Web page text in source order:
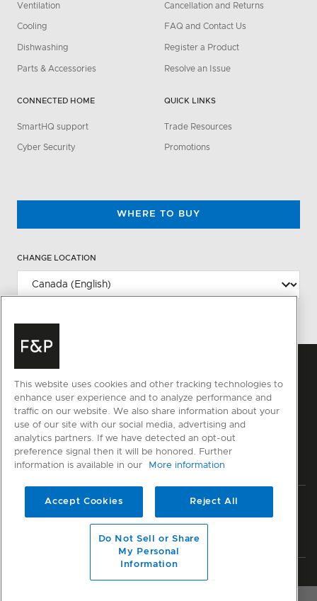
Ventilation
Cooling
Dishwashing
Parts & Accessories
CONNECTED HOME
SmartHQ support
Cyber Security
Cancellation and Returns
FAQ and Contact Us
Register a Product
Resolve an Issue
QUICK LINKS
Trade Resources
Promotions
WHERE TO BUY
CHANGE LOCATION
Privacy Terms & Conditions Disclaimer Sitemap
© Fisher & Paykel Appliances Ltd
This website uses cookies and other tracking technologies to
enhance user experience and to analyze performance and
traffic on our website. We also share information about your
use of our site with our social media, advertising and
analytics partners. If we have detected an opt-out
preference signal then it will be honored. Further
information is available in our
More information
Accept Cookies Reject All
Do Not Sell or Share
My Personal
Information